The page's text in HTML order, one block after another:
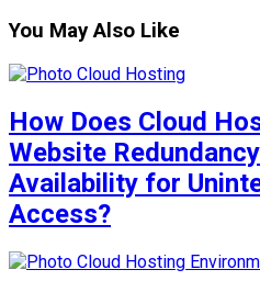
You May Also Like
How Does Cloud
Website
Availability for
Access?